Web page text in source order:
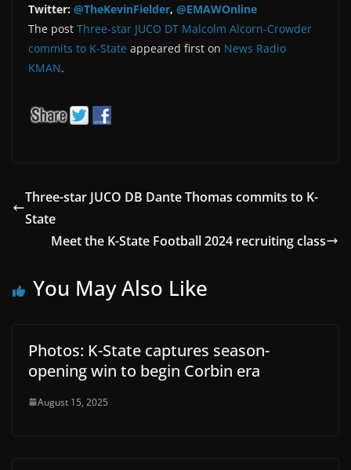
Twitter: @TheKevinFielder, @EMAWOnline
The post Three-star JUCO DT Malcolm Alcorn-Crowder
commits to K-State appeared first on News Radio
KMAN.
Three-star JUCO DB Dante Thomas commits to K-
State
Meet the K-State Football 2024 recruiting class
You May Also Like
Photos: K-State captures season-
opening win to begin Corbin era
August 15, 2025